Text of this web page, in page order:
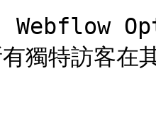
Webflow
獨特訪客在